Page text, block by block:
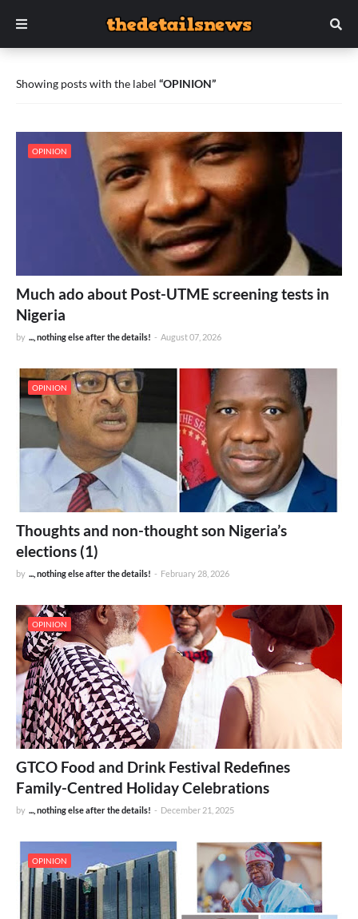
Showing posts with the label OPINION
OPINION
Much ado about Post-UTME screening tests in
Nigeria
by ..., nothing else after the details! - August 07, 2026
OPINION
Thoughts and non-thought son Nigeria’s
elections (1)
by ..., nothing else after the details! - February 28, 2026
OPINION
GTCO Food and Drink Festival Redefines
Family-Centred Holiday Celebrations
by ..., nothing else after the details! - December 21, 2025
OPINION